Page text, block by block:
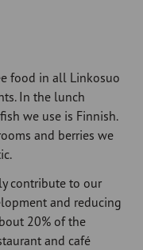
food in all Linkosuo
In the lunch
we use is Finnish.
and berries we
contribute to our
and reducing
20% of the
and café